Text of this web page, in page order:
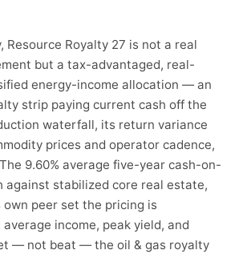
Resource Royalty 27 is not a real
but a tax-advantaged, real-
energy-income allocation — an
strip paying current cash off the
waterfall, its return variance
prices and operator cadence,
9.60% average five-year cash-on-
against stabilized core real estate,
peer set the pricing is
income, peak yield, and
— not beat — the oil & gas royalty